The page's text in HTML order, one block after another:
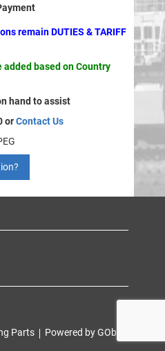
remain DUTIES & TARIFF
added based on Country
hand to assist
orContact Us
Parts Powered by GOb2b